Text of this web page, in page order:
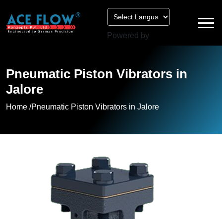
Powered by
Pneumatic Piston Vibrators in
Jalore
Home /Pneumatic Piston Vibrators in Jalore